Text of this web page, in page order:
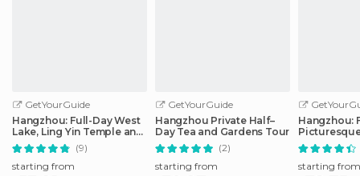
GetYourGuide
Hangzhou: Full-Day West
Lake, Ling Yin Temple and
More
(9)
starting from
GetYourGuide
Hangzhou Private Half–
Day Tea and Gardens Tour
(2)
starting from
Hangzhou:
starting from